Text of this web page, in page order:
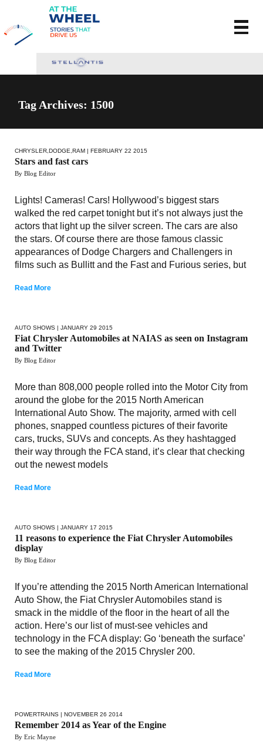
Tag Archives: 1500
CHRYSLER DODGE RAM | FEBRUARY 22 2015
Stars and fast cars
By Blog Editor
Lights! Cameras! Cars! Hollywood’s biggest stars
walked the red carpet tonight but it’s not always just the
actors that light up the silver screen. The cars are also
the stars. Of course there are those famous classic
appearances of Dodge Chargers and Challengers in
films such as Bullitt and the Fast and Furious series, but
Read More
AUTO SHOWS | JANUARY 29 2015
Fiat Chrysler Automobiles at NAIAS as seen on Instagram
and Twitter
By Blog Editor
More than 808,000 people rolled into the Motor City from
around the globe for the 2015 North American
International Auto Show. The majority, armed with cell
phones, snapped countless pictures of their favorite
cars, trucks, SUVs and concepts. As they hashtagged
their way through the FCA stand, it’s clear that checking
out the newest models
Read More
AUTO SHOWS | JANUARY 17 2015
11 reasons to experience the Fiat Chrysler Automobiles
display
By Blog Editor
If you’re attending the 2015 North American International
Auto Show, the Fiat Chrysler Automobiles stand is
smack in the middle of the floor in the heart of all the
action. Here’s our list of must-see vehicles and
technology in the FCA display: Go ‘beneath the surface’
to see the making of the 2015 Chrysler 200.
Read More
POWERTRAINS | NOVEMBER 26 2014
Remember 2014 as Year of the Engine
By Eric Mayne